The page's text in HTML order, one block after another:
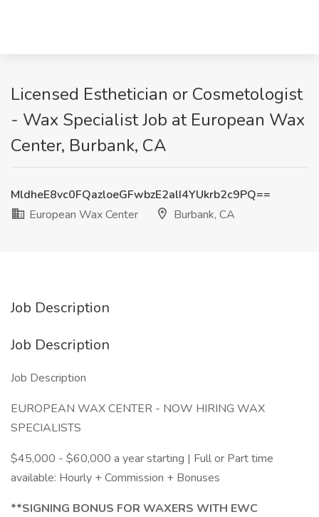
Licensed Esthetician or Cosmetologist
- Wax Specialist Job at European Wax
Center, Burbank, CA
MldheE8vc0FQazloeGFwbzE2alI4YUkrb2c9PQ==
European Wax Center
Burbank, CA
Job Description
Job Description
Job Description
EUROPEAN WAX CENTER - NOW HIRING WAX
SPECIALISTS
$45,000 - $60,000 a year starting | Full or Part time
available: Hourly + Commission + Bonuses
**SIGNING BONUS FOR WAXERS WITH EWC